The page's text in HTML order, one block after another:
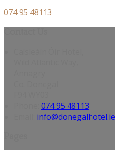
074 95 48113
074 95 48113
info@donegalhotel.ie